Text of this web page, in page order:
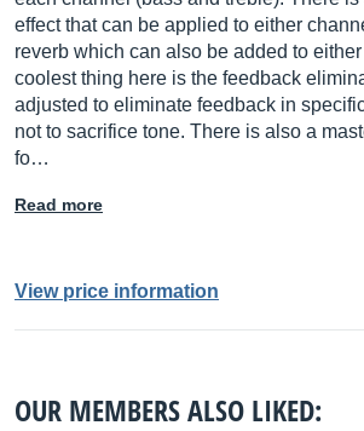
effect that can be applied to either
reverb which can also be added to
coolest thing here is the feedback
adjusted to eliminate feedback in
not to sacrifice tone. There is also a
fo…
Read more
View price information
OUR MEMBERS ALSO LIKED: